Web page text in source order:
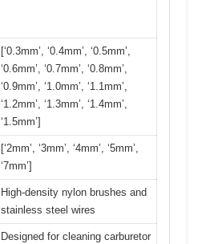
[‘0.3mm’, ‘0.4mm’, ‘0.5mm’,
‘0.6mm’, ‘0.7mm’, ‘0.8mm’,
‘0.9mm’, ‘1.0mm’, ‘1.1mm’,
‘1.2mm’, ‘1.3mm’, ‘1.4mm’,
‘1.5mm’]
[‘2mm’, ‘3mm’, ‘4mm’, ‘5mm’,
‘7mm’]
High-density nylon brushes and
stainless steel wires
Designed for cleaning carburetor